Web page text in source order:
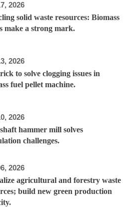
2026
solid waste resources: Biomass
make a strong mark.
2026
to solve clogging issues in
fuel pellet machine.
2026
hammer mill solves
challenges.
2026
agricultural and forestry waste
build new green production